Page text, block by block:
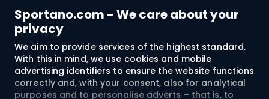
Sportano.com - We care about your
privacy
We aim to provide services of the highest standard.
With this in mind, we use cookies and mobile
advertising identifiers to ensure the website functions
correctly and, with your consent, also for analytical
purposes and to personalise adverts – that is, to
Customer services
Terms and Conditions
About us